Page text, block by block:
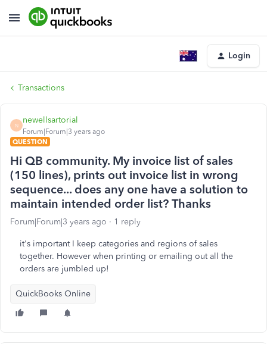
Login
Transactions
N
newellsartorial
Forum|Forum|3 years ago
QUESTION
Hi QB community. My invoice list of sales
(150 lines), prints out invoice list in wrong
sequence... does any one have a solution to
maintain intended order list? Thanks
Forum|Forum|3 years ago 1 reply
it's important I keep categories and regions of sales
together. However when printing or emailing out all the
orders are jumbled up!
QuickBooks Online